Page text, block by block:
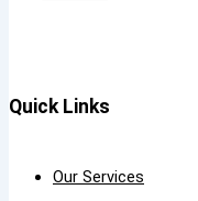
Quick Links
Our Services